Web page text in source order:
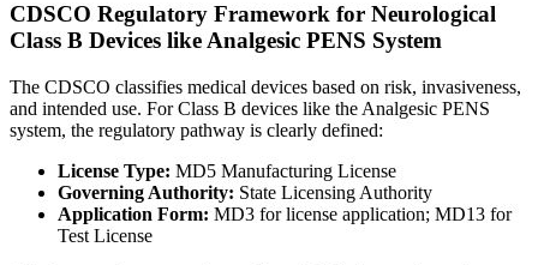
CDSCO Regulatory Framework for Neurological
Class B Devices like Analgesic PENS System
The CDSCO classifies medical devices based on risk, invasiveness,
and intended use. For Class B devices like the Analgesic PENS
system, the regulatory pathway is clearly defined:
License Type: MD5 Manufacturing License
Governing Authority: State Licensing Authority
Application Form: MD3 for license application; MD13 for
Test License